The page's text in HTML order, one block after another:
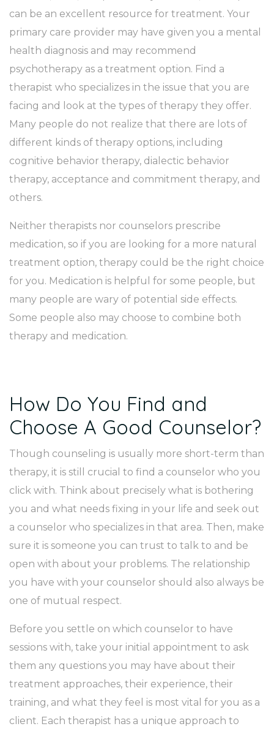
can be an excellent resource for treatment. Your
primary care provider may have given you a mental
health diagnosis and may recommend
psychotherapy as a treatment option. Find a
therapist who specializes in the issue that you are
facing and look at the types of therapy they offer.
Many people do not realize that there are lots of
different kinds of therapy options, including
cognitive behavior therapy, dialectic behavior
therapy, acceptance and commitment therapy, and
others.
Neither therapists nor counselors prescribe
medication, so if you are looking for a more natural
treatment option, therapy could be the right choice
for you. Medication is helpful for some people, but
many people are wary of potential side effects.
Some people also may choose to combine both
therapy and medication.
How Do You Find and
Choose A Good Counselor?
Though counseling is usually more short-term than
therapy, it is still crucial to find a counselor who you
click with. Think about precisely what is bothering
you and what needs fixing in your life and seek out
a counselor who specializes in that area. Then, make
sure it is someone you can trust to talk to and be
open with about your problems. The relationship
you have with your counselor should also always be
one of mutual respect.
Before you settle on which counselor to have
sessions with, take your initial appointment to ask
them any questions you may have about their
treatment approaches, their experience, their
training, and what they feel is most vital for you as a
client. Each therapist has a unique approach to